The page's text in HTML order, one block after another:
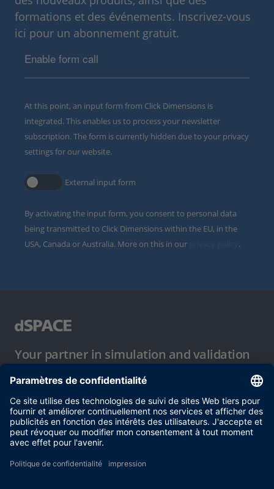
formations et des événements. Inscrivez-vous
ici pour un abonnement gratuit.
Enable form call
At this point, an input form from Click Dimensions is
integrated. This enables us to process your newsletter
subscription. The form is currently hidden due to your privacy
settings for our website.
External input form
By activating the input form, you consent to personal data
being transmitted to Click Dimensions within the EU, in the
USA, Canada or Australia. More on this in our
.
Your partner in simulation and validation
Conditions d´utilisation
Politique de confidentialité
Mentions légales et conditions générales